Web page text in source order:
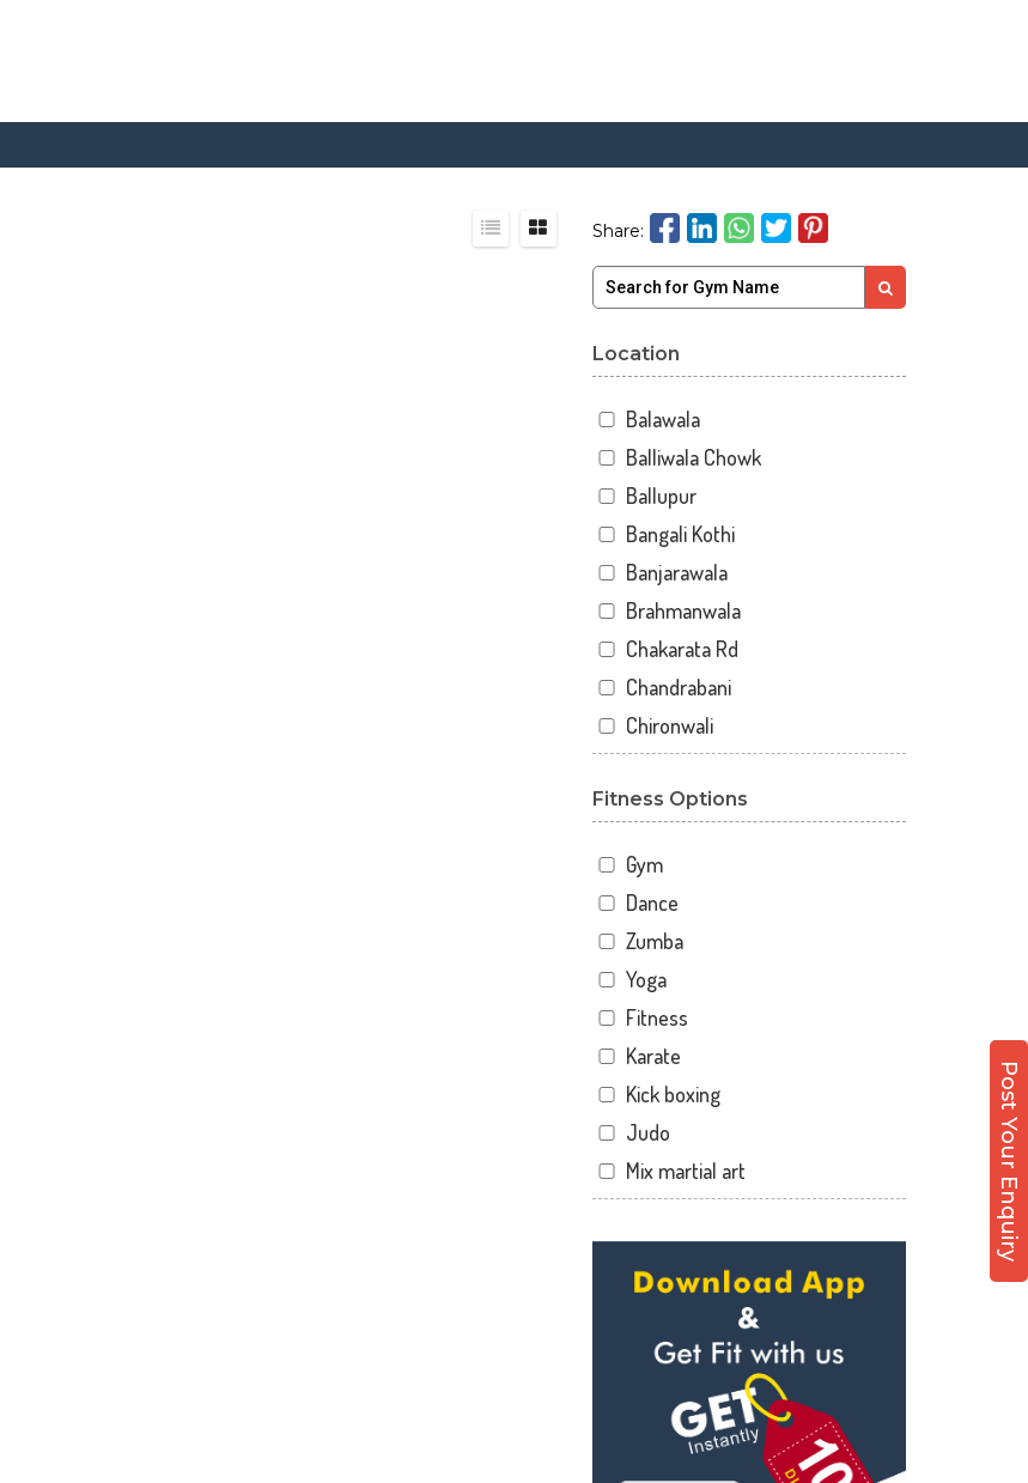
Share:
Post Your Enquiry
Location
Balawala
Balliwala Chowk
Ballupur
Bangali Kothi
Banjarawala
Brahmanwala
Chakarata Rd
Chandrabani
Chironwali
Dalanwala
Dehradun
Dharampur
Doiwala
Dronpuri
Dwarika Store
Garhi cantt
Hathibarkala Salwala
Jakhan
Jogiwala
Khandraiwala
Kidduwala road
Kishan nagar chawk
Krishna nagar
Laxman Chowk
Fitness Options
Gym
Dance
Zumba
Yoga
Fitness
Karate
Kick boxing
Judo
Mix martial art
Personal trainer
Self defense
Wedding dance
Events
Cardio
Power yoga